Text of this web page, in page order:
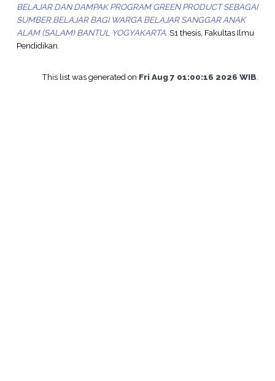
BELAJAR DAN DAMPAK PROGRAM GREEN PRODUCT SEBAGAI
SUMBER BELAJAR BAGI WARGA BELAJAR SANGGAR ANAK
ALAM (SALAM) BANTUL YOGYAKARTA. S1 thesis, Fakultas Ilmu
Pendidikan.
This list was generated on Fri Aug 7 01:00:16 2026 WIB.